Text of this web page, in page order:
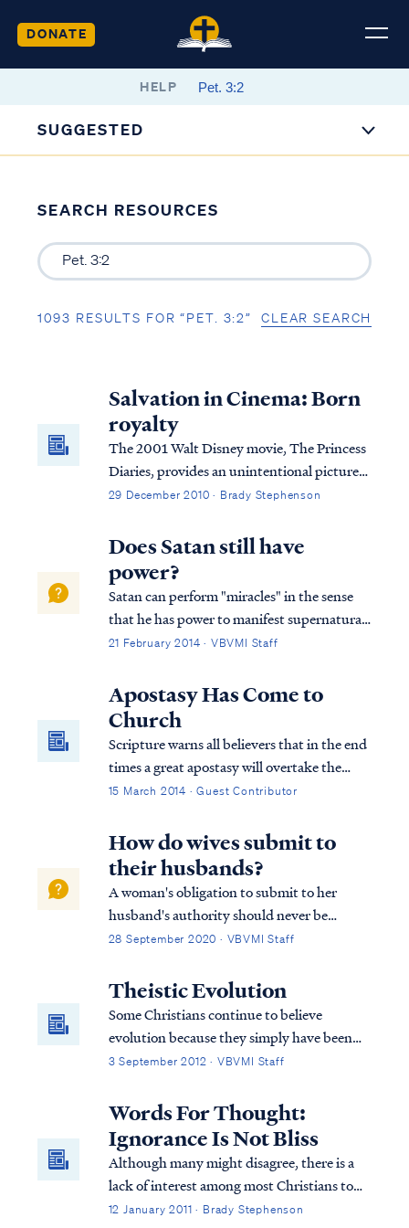
DONATE
HELP
SUGGESTED
SEARCH RESOURCES
1093 RESULTS FOR “PET. 3:2” CLEAR SEARCH
Salvation in Cinema: Born
royalty
The 2001 Walt Disney movie, The Princess
Diaries, provides an unintentional picture
of salvation to believers. Come read how.
29 December 2010 · Brady Stephenson
Does Satan still have
power?
Satan can perform "miracles" in the sense
that he has power to manifest supernatural
wonders and signs. The power of the enemy
find examples of it in many places in both
21 February 2014 · VBVMI Staff
Apostasy Has Come to
Church
Scripture warns all believers that in the end
times a great apostasy will overtake the
church. Pastors and individuals will desert
apostasy has infected many hearts and has
penetrated the soul of the church.
15 March 2014 · Guest Contributor
How do wives submit to
their husbands?
A woman's obligation to submit to her
husband's authority should never be
dismissed lightly, and is similar to every
leaders or government. So far as it depends
upon you, be at peace with all men and
wome...
28 September 2020 · VBVMI Staff
Theistic Evolution
Some Christians continue to believe
evolution because they simply have been
told all their life that this is the way it is.
fact beyond the shadow of a doubt and are
never told about the inconsistencies in
evolutionary theory. Therefore, they
believe it’s true. Christians who believe
evolution and study God’s word soon
realize they have a problem.
3 September 2012 · VBVMI Staff
Words For Thought:
Ignorance Is Not Bliss
Although many might disagree, there is a
lack of interest among most Christians to
understand what they claim to believe. This
12 January 2011 · Brady Stephenson